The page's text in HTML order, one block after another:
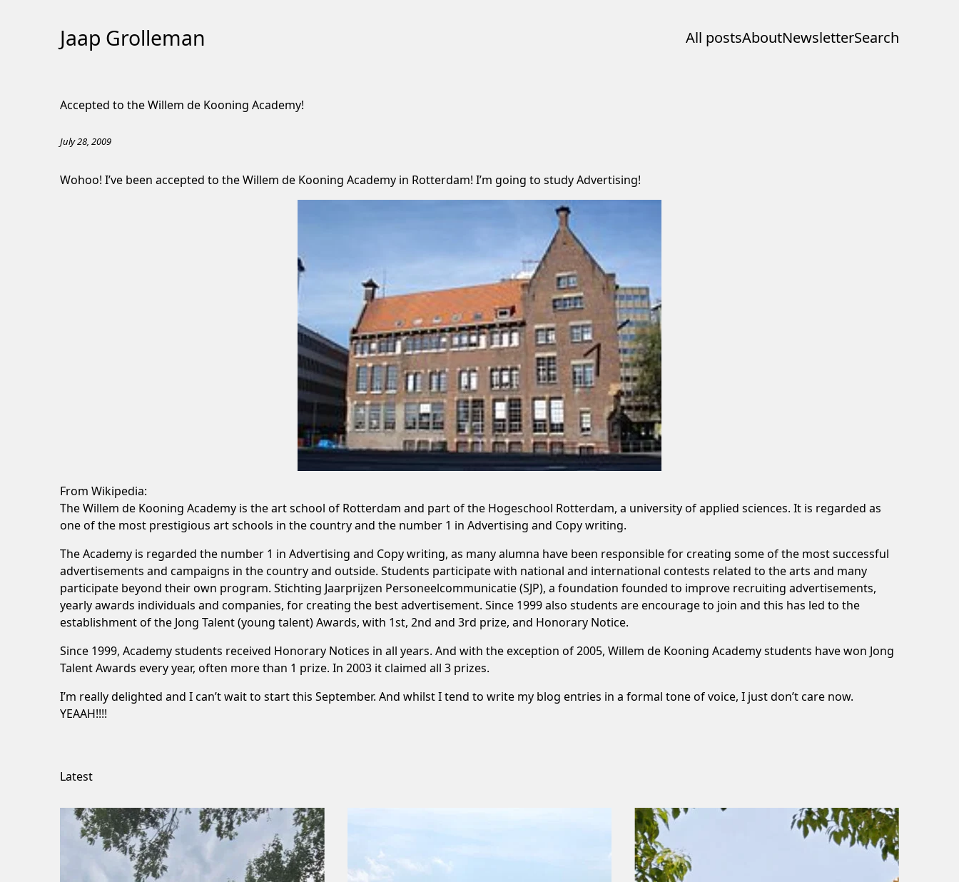
Jaap Grolleman All postsAboutNewsletterSearch
Accepted to the Willem de Kooning Academy!
July 28, 2009
Wohoo! I’ve been accepted to the Willem de Kooning Academy in Rotterdam! I’m going to study Advertising!
From Wikipedia:
The Willem de Kooning Academy is the art school of Rotterdam and part of the Hogeschool Rotterdam, a university of applied sciences. It is regarded as
one of the most prestigious art schools in the country and the number 1 in Advertising and Copy writing.
The Academy is regarded the number 1 in Advertising and Copy writing, as many alumna have been responsible for creating some of the most successful
advertisements and campaigns in the country and outside. Students participate with national and international contests related to the arts and many
participate beyond their own program. Stichting Jaarprijzen Personeelcommunicatie (SJP), a foundation founded to improve recruiting advertisements,
yearly awards individuals and companies, for creating the best advertisement. Since 1999 also students are encourage to join and this has led to the
establishment of the Jong Talent (young talent) Awards, with 1st, 2nd and 3rd prize, and Honorary Notice.
Since 1999, Academy students received Honorary Notices in all years. And with the exception of 2005, Willem de Kooning Academy students have won Jong
Talent Awards every year, often more than 1 prize. In 2003 it claimed all 3 prizes.
I’m really delighted and I can’t wait to start this September. And whilst I tend to write my blog entries in a formal tone of voice, I just don’t care now.
YEAAH!!!!
Latest